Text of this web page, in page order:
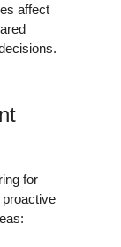
affect
for